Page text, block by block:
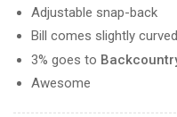
Adjustable snap-back
Bill comes slightly
3% goes to
Awesome